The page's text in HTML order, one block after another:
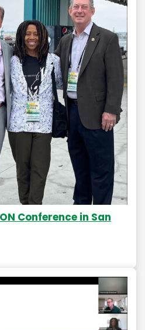
Conference in San